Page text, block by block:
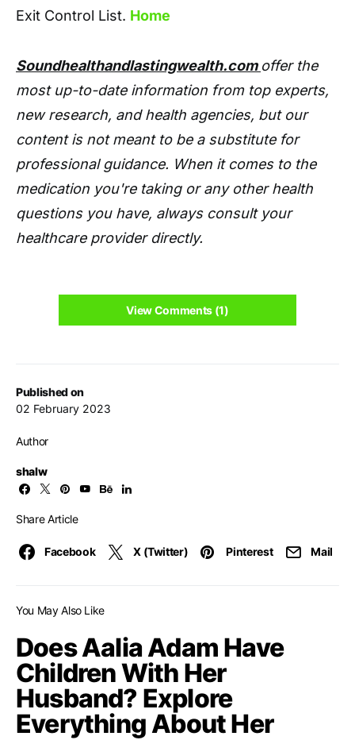
Published on
02 February 2023
Author
shalw
Share Article
Facebook X (Twitter) Pinterest Mail
Exit Control List. Home
Soundhealthandlastingwealth.com offer the
most up-to-date information from top experts,
new research, and health agencies, but our
content is not meant to be a substitute for
professional guidance. When it comes to the
medication you're taking or any other health
questions you have, always consult your
healthcare provider directly.
View Comments (1)
You May Also Like
Does Aalia Adam Have
Children With Her
Husband? Explore
Everything About Her